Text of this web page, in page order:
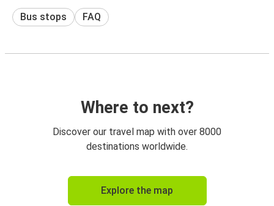
Bus stops FAQ
Where to next?
Discover our travel map with over 8000
destinations worldwide.
Explore the map